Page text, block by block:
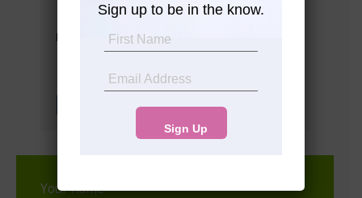
Tel: (+254) 708 783313
Tel: (+254) 792 908405
Socials
Your name
Sign up to be in the know.